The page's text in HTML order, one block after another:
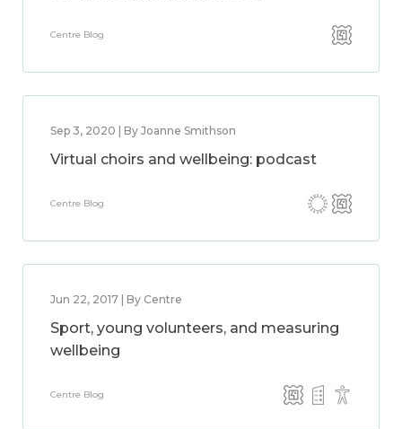
Centre Blog
Sep 3, 2020 | By Joanne Smithson
Virtual choirs and wellbeing: podcast
Centre Blog
Jun 22, 2017 | By Centre
Sport, young volunteers, and measuring
wellbeing
Centre Blog